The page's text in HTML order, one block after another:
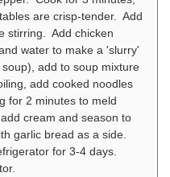
are crisp-tender. Add
stirring. Add chicken
water to make a 'slurry'
add to soup mixture
add cooked noodles
for 2 minutes to meld
cream and season to
garlic bread as a side.
for 3-4 days.